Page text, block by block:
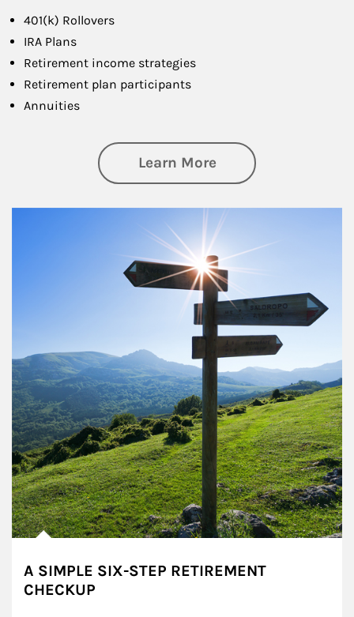
401(k) Rollovers
IRA Plans
Retirement income strategies
Retirement plan participants
Annuities
Learn Moreabout Retirement
A SIMPLE SIX-STEP RETIREMENT
CHECKUP